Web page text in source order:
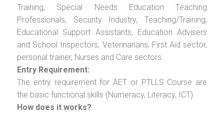
Training, Special Needs Education Teaching
Professionals, Security Industry, Teaching/Training,
Educational Support Assistants, Education Advisers
and School Inspectors, Veterinarians, First Aid sector,
personal trainer, Nurses and Care sectors.
Entry Requirement:
The entry requirement for AET or PTLLS Course are
the basic functional skills (Numeracy, Literacy, ICT).
How does it works?